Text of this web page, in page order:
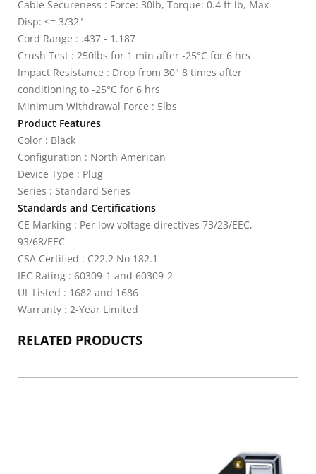
Cable Secureness : Force: 30lb, Torque: 0.4 ft-lb, Max
Disp: <= 3/32"
Cord Range : .437 - 1.187
Crush Test : 250lbs for 1 min after -25°C for 6 hrs
Impact Resistance : Drop from 30" 8 times after
conditioning to -25°C for 6 hrs
Minimum Withdrawal Force : 5lbs
Product Features
Color : Black
Configuration : North American
Device Type : Plug
Series : Standard Series
Standards and Certifications
CE Marking : Per low voltage directives 73/23/EEC,
93/68/EEC
CSA Certified : C22.2 No 182.1
IEC Rating : 60309-1 and 60309-2
UL Listed : 1682 and 1686
Warranty : 2-Year Limited
RELATED PRODUCTS